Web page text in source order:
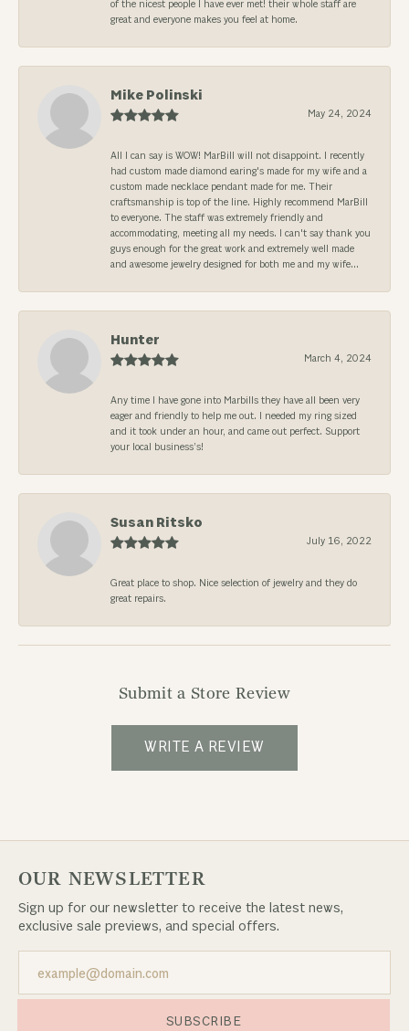
of the nicest people I have ever met! their whole staff are
great and everyone makes you feel at home.
Mike Polinski
May 24, 2024
All I can say is WOW! MarBill will not disappoint. I recently
had custom made diamond earing's made for my wife and a
custom made necklace pendant made for me. Their
craftsmanship is top of the line. Highly recommend MarBill
to everyone. The staff was extremely friendly and
accommodating, meeting all my needs. I can't say thank you
guys enough for the great work and extremely well made
and awesome jewelry designed for both me and my wife...
Hunter
March 4, 2024
Any time I have gone into Marbills they have all been very
eager and friendly to help me out. I needed my ring sized
and it took under an hour, and came out perfect. Support
your local business’s!
Susan Ritsko
July 16, 2022
Great place to shop. Nice selection of jewelry and they do
great repairs.
Submit a Store Review
WRITE A REVIEW
OUR NEWSLETTER
Sign up for our newsletter to receive the latest news,
exclusive sale previews, and special offers.
SUBSCRIBE